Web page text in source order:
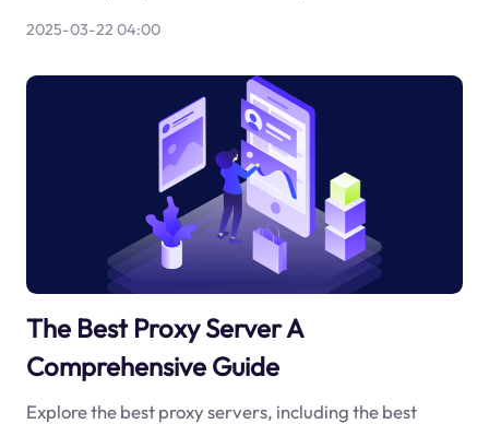
2025-03-22 04:00
The Best Proxy Server A
Comprehensive Guide
Explore the best proxy servers, including the best